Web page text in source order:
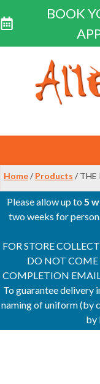
BOOK
content
Home/ Products / THE
Please allow up to5
two weeks for
FOR STORE
DO NOT COME
COMPLETION
To guarantee delivery
naming of uniform (by
by